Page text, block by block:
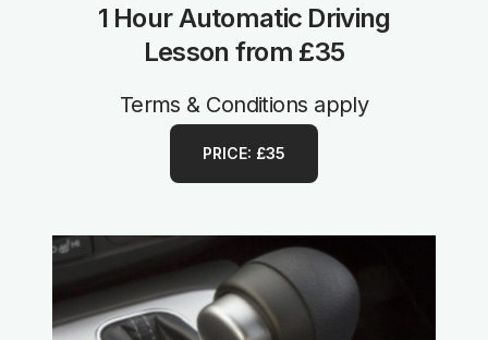
1 Hour Automatic Driving
Lesson from £35
Terms & Conditions apply
PRICE: £35